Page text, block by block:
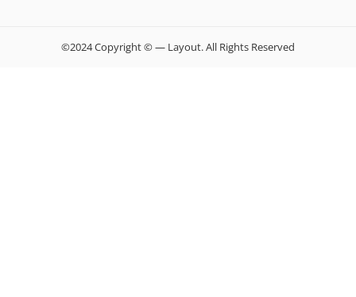
©2024 Copyright © — Layout. All Rights Reserved